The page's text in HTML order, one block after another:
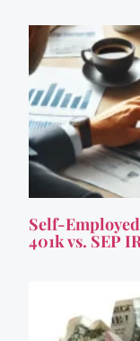
Self-
401k vs. SEP